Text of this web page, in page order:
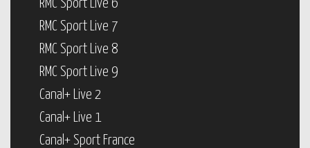
RMC Sport Live 6
RMC Sport Live 7
RMC Sport Live 8
RMC Sport Live 9
Canal+ Live 2
Canal+ Live 1
Canal+ Sport France